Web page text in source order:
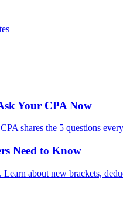
Your CPA Now
shares the 5 questions
Need to Know
about new brackets,